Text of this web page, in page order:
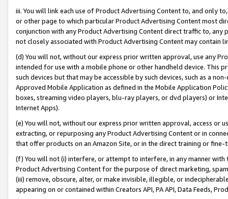
iii. You will link each use of Product Advertising Content to, and only
or other page to which particular Product Advertising Content most
conjunction with any Product Advertising Content direct traffic to,
not closely associated with Product Advertising Content may contain
(d) You will not, without our express prior written approval, use any
intended for use with a mobile phone or other handheld device. This
such devices but that may be accessible by such devices, such as a
Approved Mobile Application as defined in the Mobile Application
boxes, streaming video players, blu-ray players, or dvd players) or
Internet Apps).
(e) You will not, without our express prior written approval, access or
extracting, or repurposing any Product Advertising Content or in
that offer products on an Amazon Site, or in the direct training or
(f) You will not (i) interfere, or attempt to interfere, in any manner
Product Advertising Content for the purpose of direct marketing,
(iii) remove, obscure, alter, or make invisible, illegible, or
appearing on or contained within Creators API, PA API, Data Feeds,